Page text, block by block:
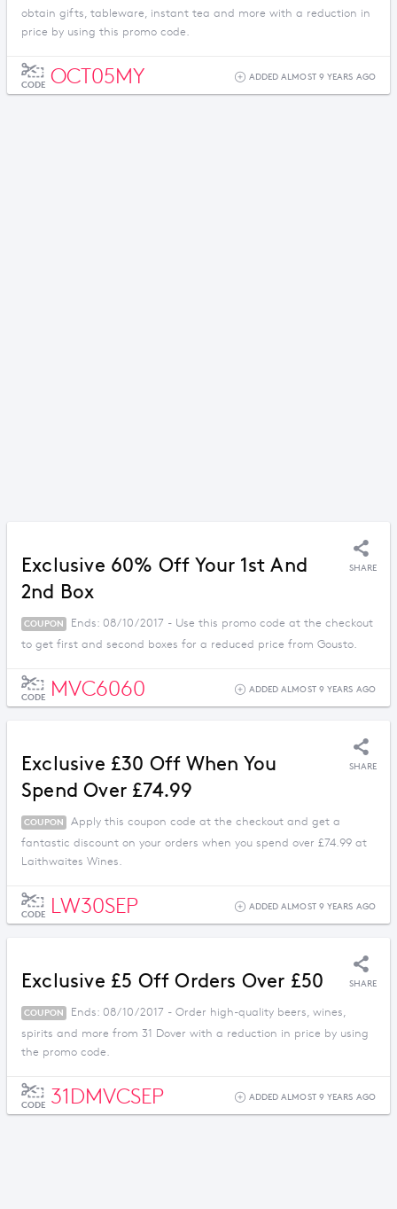
obtain gifts, tableware, instant tea and more with a reduction in
price by using this promo code.
CODE OCT05MY ADDED ALMOST 9 YEARS AGO
Exclusive 60% Off Your 1st And
2nd Box
SHARE
COUPON
Ends: 08/10/2017 - Use this promo code at the checkout
to get first and second boxes for a reduced price from Gousto.
CODE MVC6060 ADDED ALMOST 9 YEARS AGO
Exclusive £30 Off When You
Spend Over £74.99
SHARE
COUPON
Apply this coupon code at the checkout and get a
fantastic discount on your orders when you spend over £74.99 at
Laithwaites Wines.
CODE LW30SEP ADDED ALMOST 9 YEARS AGO
Exclusive £5 Off Orders Over £50 SHARE
COUPON
Ends: 08/10/2017 - Order high-quality beers, wines,
spirits and more from 31 Dover with a reduction in price by using
the promo code.
CODE 31DMVCSEP ADDED ALMOST 9 YEARS AGO